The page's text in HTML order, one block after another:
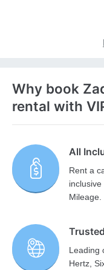
Why book
rental with
All
Rent a
inclusive
Mileage.
Leading
Hertz,